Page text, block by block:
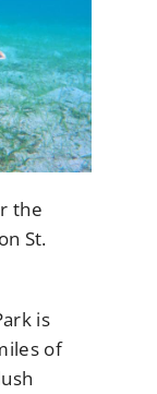
the
St.
is
of